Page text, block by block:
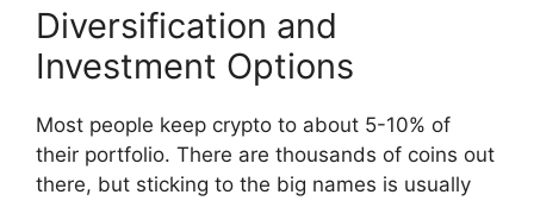
Diversification and
Investment Options
Most people keep crypto to about 5-10% of
their portfolio. There are thousands of coins out
there, but sticking to the big names is usually